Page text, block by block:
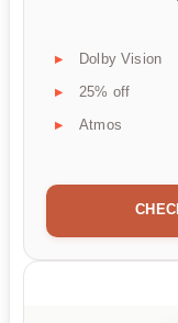
Dolby Vision
25% off
Atmos